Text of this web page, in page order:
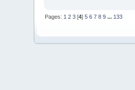
Pages: 1 2 3 [4]5 6 7 8 9 ... 133